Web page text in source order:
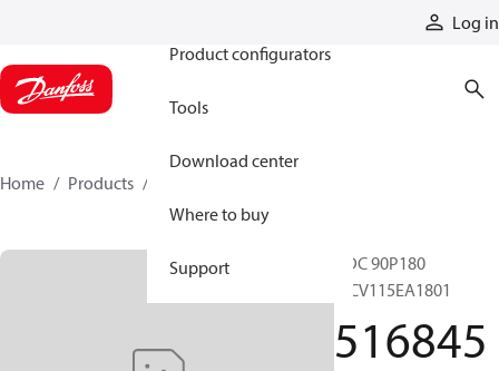
Log in
Product configurators
Tools
Download center
Where to buy
Support
Home Products
HDC 90P180
MCV115EA1801
516845